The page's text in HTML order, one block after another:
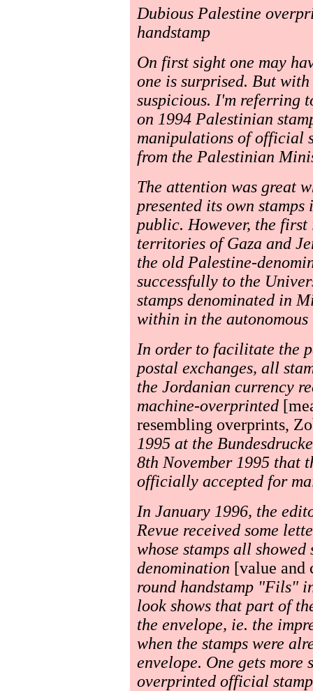
Dubious Palestine
handstamp
On first sight one may
one is surprised. But
suspicious. I'm referring
on 1994 Palestinian
manipulations of official
from the Palestinian
The attention was great
presented its own
public. However, the first
territories of Gaza and
the old Palestine-
successfully to the
stamps denominated in
within in the
In order to facilitate the
postal exchanges, all
the Jordanian currency
machine-overprinted
resembling overprints,
1995 at the
8th November 1995 that
officially accepted for
In January 1996, the
Revue received some
whose stamps all
denomination [value and
round handstamp "Fils"
look shows that part of
the envelope, ie. the
when the stamps were
envelope. One gets more
overprinted official